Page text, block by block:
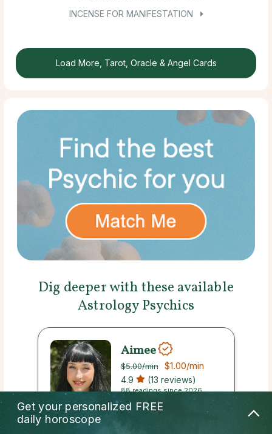
INCENSE FOR MANIFESTATION
Load More, Tarot, Oracle & Angel Cards
Dig deeper with these available
Astrology Psychics
Aimee
$5.00/min $1.00/min
4.9 (13 reviews)
88 readings since 2026
Callback
Get your personalized FREE
daily horoscope